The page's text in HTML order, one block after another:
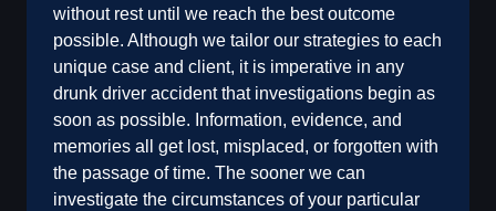
without rest until we reach the best outcome
possible. Although we tailor our strategies to each
unique case and client, it is imperative in any
drunk driver accident that investigations begin as
soon as possible. Information, evidence, and
memories all get lost, misplaced, or forgotten with
the passage of time. The sooner we can
investigate the circumstances of your particular